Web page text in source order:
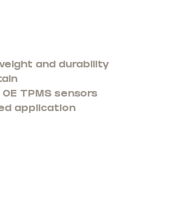
and durability
TPMS sensors
application